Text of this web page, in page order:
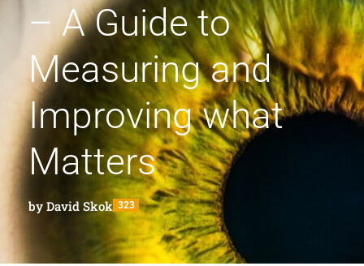
– A Guide to
Measuring and
Improving what
Matters
by David Skok 323